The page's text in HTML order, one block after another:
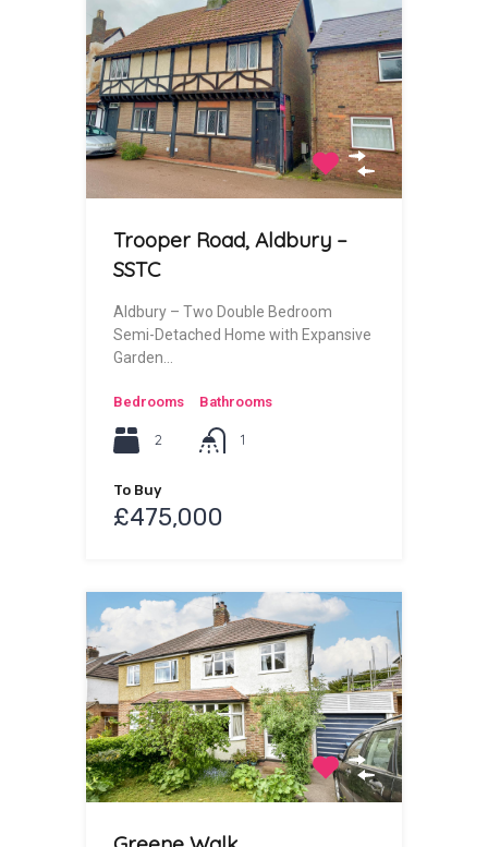
Trooper Road, Aldbury –
SSTC
Aldbury – Two Double Bedroom
Semi-Detached Home with Expansive
Garden…
Bedrooms
2
Bathrooms
1
To Buy
£475,000